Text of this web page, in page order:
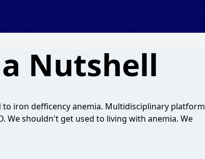
Nutshell
iron defficency anemia. Multidisciplinary platform
We shouldn't get used to living with anemia. We